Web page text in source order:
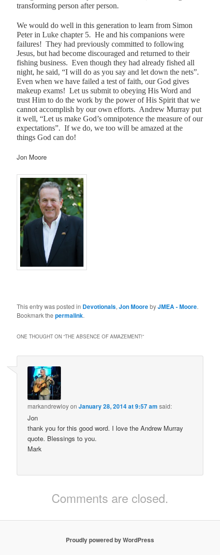
transforming person after person.
We would do well in this generation to learn from Simon
Peter in Luke chapter 5. He and his companions were
failures! They had previously committed to following
Jesus, but had become discouraged and returned to their
fishing business. Even though they had already fished all
night, he said, “I will do as you say and let down the nets”.
Even when we have failed a test of faith, our God gives
makeup exams! Let us submit to obeying His Word and
trust Him to do the work by the power of His Spirit that we
cannot accomplish by our own efforts. Andrew Murray put
it well, “Let us make God’s omnipotence the measure of our
expectations”. If we do, we too will be amazed at the
things God can do!
Jon Moore
This entry was posted in Devotionals,Jon MoorebyJMEA - Moore.
Bookmark thepermalink.
ONE THOUGHT ON “THE ABSENCE OF AMAZEMENT!”
markandrewloyonJanuary 28, 2014 at 9:57 am said:
Jon
thank you for this good word. I love the Andrew Murray
quote. Blessings to you.
Mark
Comments are closed.
Proudly powered by WordPress